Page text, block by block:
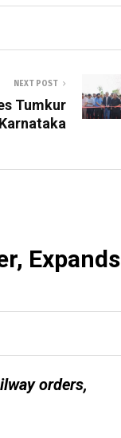
NEXT POST
Tumkur
Expands
orders,